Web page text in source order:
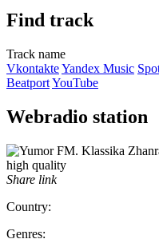
Find track
Track name
VkontakteYandex Music
BeatportYouTube
Webradio station
Share link
Country:
Genres: